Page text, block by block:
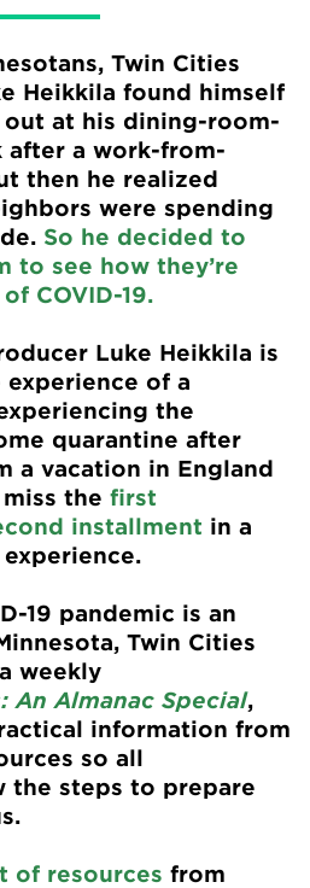
Twin Cities
Heikkila found himself
at his dining-room-
a work-from-
then he realized
were spending
So he decided to
to see how they’re
COVID-19.
Luke Heikkila is
of a
the
quarantine after
a vacation in England
miss the first
installment in a
19 pandemic is an
Twin Cities
weekly
An Almanac Special,
information from
so all
the steps to prepare
of resources from